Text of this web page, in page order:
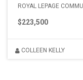
ROYAL LEPAGE
$223,500
COLLEEN KELLY